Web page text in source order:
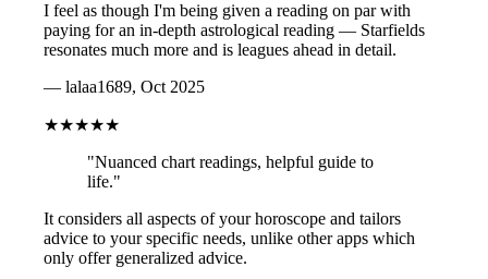
I feel as though I'm being given a reading on par with
paying for an in-depth astrological reading — Starfields
resonates much more and is leagues ahead in detail.
— lalaa1689, Oct 2025
★★★★★
"Nuanced chart readings, helpful guide to
life."
It considers all aspects of your horoscope and tailors
advice to your specific needs, unlike other apps which
only offer generalized advice.